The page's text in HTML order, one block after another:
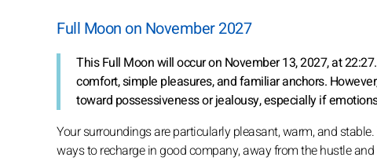
Full Moon on November 2027
This Full Moon will occur on November 13, 2027, at
comfort, simple pleasures, and familiar anchors.
toward possessiveness or jealousy, especially if
Your surroundings are particularly pleasant, warm, and
ways to recharge in good company, away from the hustle